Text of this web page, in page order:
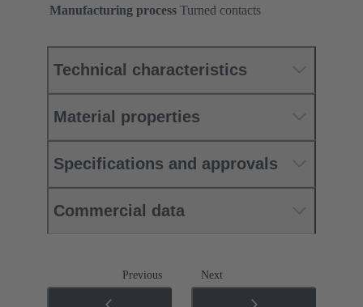
Manufacturing process Turned contacts
Technical characteristics
Material properties
Specifications and approvals
Commercial data
Previous Next